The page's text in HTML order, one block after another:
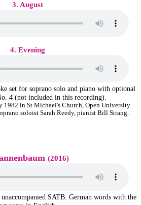
3. August
4. Evening
set for soprano solo and piano with optional
4 (not included in this recording).
1982 in St Michael's Church, Open University
soloist Sarah Reedy, pianist Bill Strang.
(2016)
SATB. German words with the